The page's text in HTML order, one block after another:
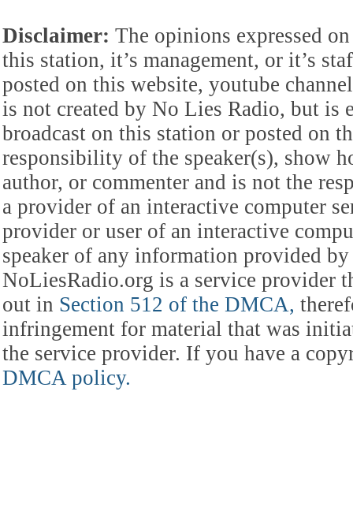
Disclaimer: The opinions expressed
this station, it’s management, or it’s
posted on this website, youtube
is not created by No Lies Radio, but is
broadcast on this station or posted on
responsibility of the speaker(s), show
author, or commenter and is not the
a provider of an interactive computer
provider or user of an interactive
speaker of any information provided
NoLiesRadio.org is a service provider
out in Section 512 of the DMCA,
infringement for material that was
the service provider. If you have a
DMCA policy.